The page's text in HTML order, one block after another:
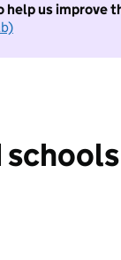
help us improve